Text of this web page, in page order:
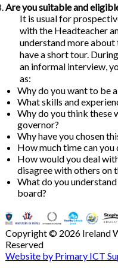
Are you suitable and
It is usual for
with the Headteacher
understand more
have a short tour.
an informal interview,
as:
Why do you want to be
What skills and
Why do you think these
governor?
Why have you chosen
How much time can
How would you deal
disagree with others on
What do you
board?
Copyright © 2026 Ireland
Reserved
Website by Primary ICT